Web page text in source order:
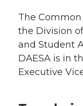
The
the Division
and Student
DAESA is in
Executive